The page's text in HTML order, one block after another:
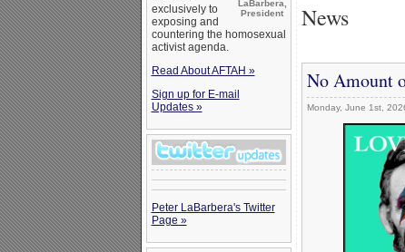
LaBarbera,
President
exclusively to
exposing and
countering the homosexual
activist agenda.
Read About AFTAH »
Sign up for E-mail
Updates »
Peter LaBarbera's Twitter
Page »
News
No Amount
Monday, June 1st,